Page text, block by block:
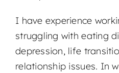
I have experience
struggling with eating
depression, life
relationship issues. In